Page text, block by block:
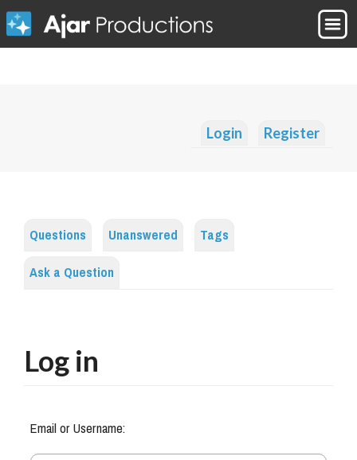
Login Register
Questions Unanswered
Tags
Ask a Question
Log in
Email or Username: